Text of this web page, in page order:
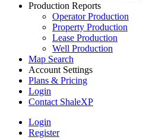
Production Reports
Operator Production
Property Production
Lease Production
Well Production
Map Search
Account Settings
Plans & Pricing
Login
Contact ShaleXP
Login
Register